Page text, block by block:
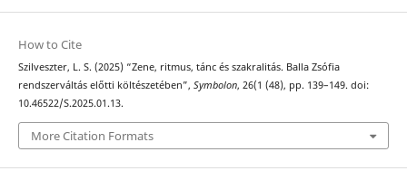
How to Cite
Szilveszter, L. S. (2025) “Zene, ritmus, tánc és szakralitás. Balla Zsófia
rendszerváltás előtti költészetében”, Symbolon, 26(1 (48), pp. 139–149. doi:
10.46522/S.2025.01.13.
More Citation Formats